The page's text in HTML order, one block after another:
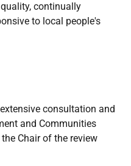
continually
to local people's
consultation and
and Communities
Chair of the review